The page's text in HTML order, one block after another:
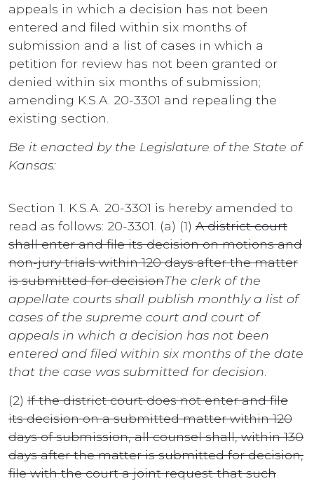
appeals in which a decision has not been
entered and filed within six months of
submission and a list of cases in which a
petition for review has not been granted or
denied within six months of submission;
amending K.S.A. 20-3301 and repealing the
existing section.
Be it enacted by the Legislature of the State of
Kansas:
Section 1. K.S.A. 20-3301 is hereby amended to
read as follows: 20-3301. (a) (1) A district court
shall enter and file its decision on motions and
non-jury trials within 120 days after the matter
is submitted for decisionThe clerk of the
appellate courts shall publish monthly a list of
cases of the supreme court and court of
appeals in which a decision has not been
entered and filed within six months of the date
that the case was submitted for decision
(2) If the district court does not enter and file
its decision on a submitted matter within 120
days of submission, all counsel shall, within 130
days after the matter is submitted for decision,
file with the court a joint request that such